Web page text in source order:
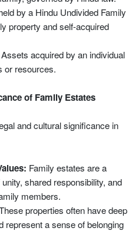
by a Hindu Undivided Family
property and self-acquired
Assets acquired by an individual
or resources.
of Family Estates
and cultural significance in
Family estates are a
shared responsibility, and
members.
properties often have deep
represent a sense of belonging